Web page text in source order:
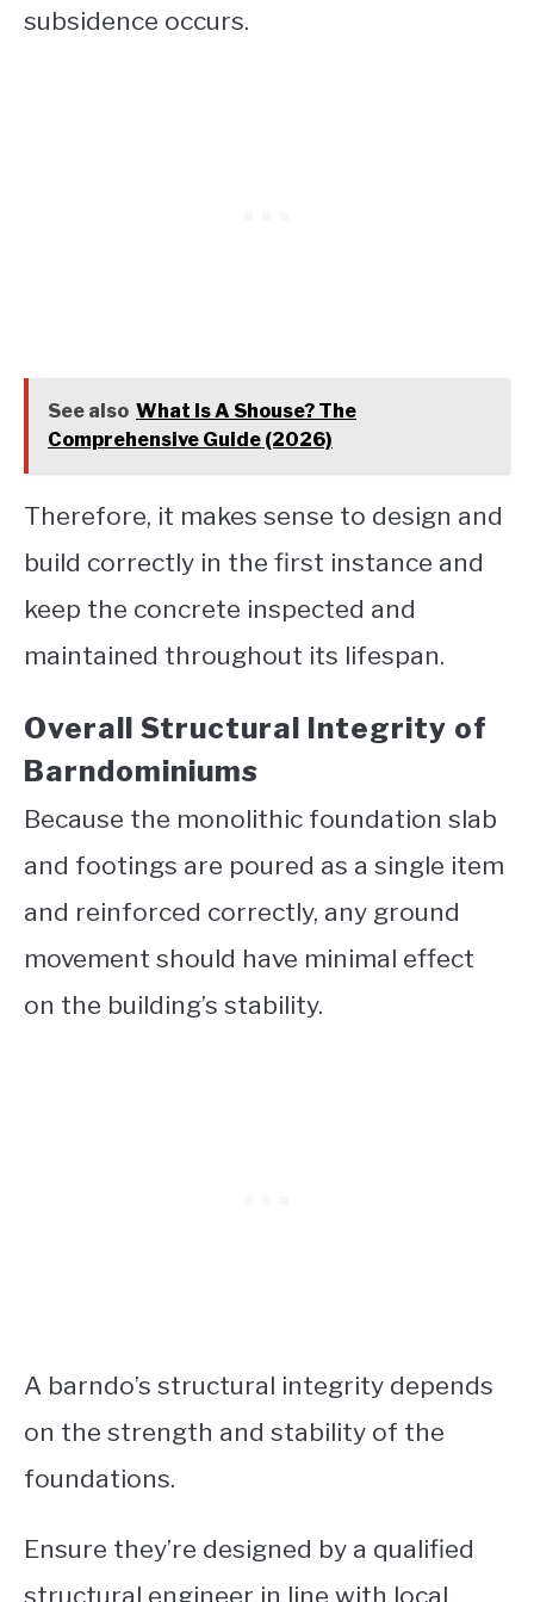
subsidence occurs.
See also What Is A Shouse? The
Comprehensive Guide (2026)
Therefore, it makes sense to design and
build correctly in the first instance and
keep the concrete inspected and
maintained throughout its lifespan.
Overall Structural Integrity of
Barndominiums
Because the monolithic foundation slab
and footings are poured as a single item
and reinforced correctly, any ground
movement should have minimal effect
on the building’s stability.
A barndo’s structural integrity depends
on the strength and stability of the
foundations.
Ensure they’re designed by a qualified
structural engineer in line with local